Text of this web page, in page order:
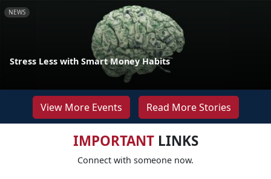
NEWS
Stress Less with Smart Money Habits
View More Events Read More Stories
IMPORTANTLINKS
Connect with someone now.